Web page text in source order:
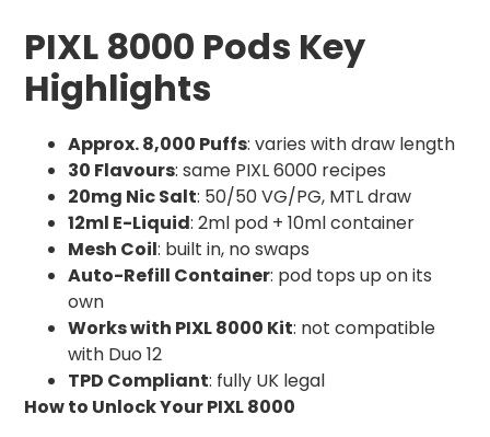
PIXL 8000 Pods Key
Highlights
Approx. 8,000 Puffs: varies with draw length
30 Flavours: same PIXL 6000 recipes
20mg Nic Salt: 50/50 VG/PG, MTL draw
12ml E-Liquid: 2ml pod + 10ml container
Mesh Coil: built in, no swaps
Auto-Refill Container: pod tops up on its
own
Works with PIXL 8000 Kit: not compatible
with Duo 12
TPD Compliant: fully UK legal
How to Unlock Your PIXL 8000